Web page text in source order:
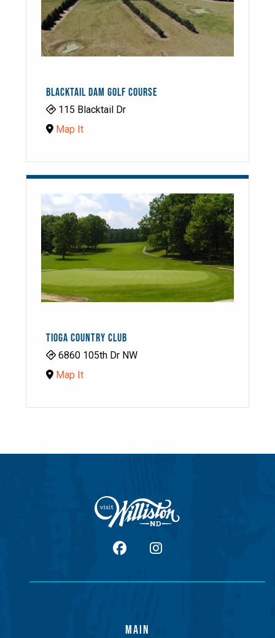
BLACKTAIL DAM GOLF COURSE
115 Blacktail Dr
Map It
TIOGA COUNTRY CLUB
6860 105th Dr NW
Map It
facebookInstagram
MAIN